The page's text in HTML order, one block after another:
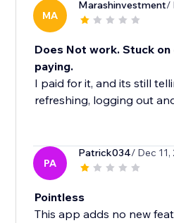
MA
Marashinvestment/
Does Not work. Stuck
paying.
I paid for it, and its still
refreshing, logging out
PA
Patrick034/ Dec 11,
Pointless
This app adds no new